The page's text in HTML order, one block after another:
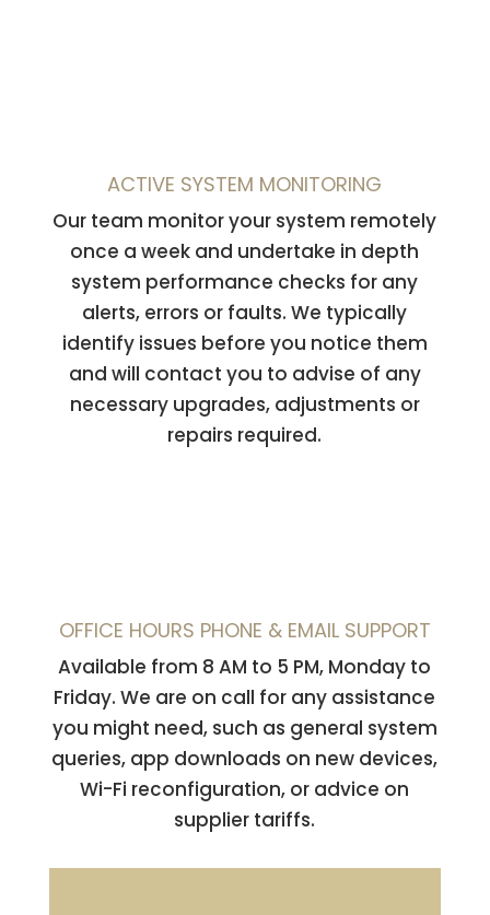
ACTIVE SYSTEM MONITORING
Our team monitor your system remotely
once a week and undertake in depth
system performance checks for any
alerts, errors or faults. We typically
identify issues before you notice them
and will contact you to advise of any
necessary upgrades, adjustments or
repairs required.
OFFICE HOURS PHONE & EMAIL SUPPORT
Available from 8 AM to 5 PM, Monday to
Friday. We are on call for any assistance
you might need, such as general system
queries, app downloads on new devices,
Wi-Fi reconfiguration, or advice on
supplier tariffs.